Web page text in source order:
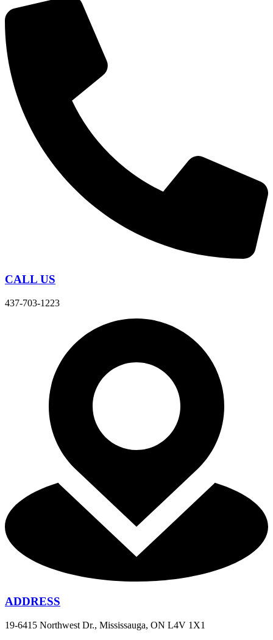
CALL US
437-703-1223
ADDRESS
19-6415 Northwest Dr., Mississauga, ON L4V 1X1